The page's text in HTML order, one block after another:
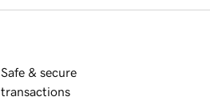
Safe & secure
transactions